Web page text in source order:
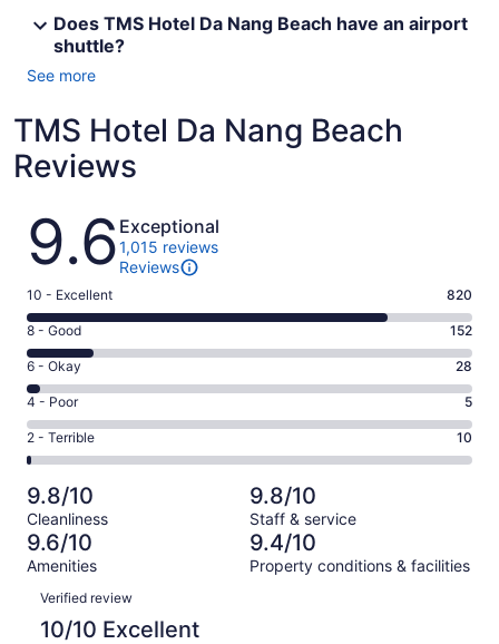
Does TMS Hotel Da Nang Beach have an airport
shuttle?
See more
TMS Hotel Da Nang Beach
Reviews
Reviews
9.6 Exceptional
1,015 reviews
Reviews
Rating
10
-
Excellent.
820
out
of
1015
10 - Excellent 820
Rating
8
-
Good.
152
out
of
1015
reviews
8 - Good 152
Rating
6
-
Okay.
28
of
1015
reviews
6 - Okay 28
Rating
4
-
Poor.
5
out
of
1015
4 - Poor 5
Rating
2
-
Terrible.
10
out
of
1015
reviews
2 - Terrible 10
9.8/10
Cleanliness
9.8/10
Staff & service
9.6/10
Amenities
9.4/10
Property conditions & facilities
Reviews
Verified review
10/10 Excellent